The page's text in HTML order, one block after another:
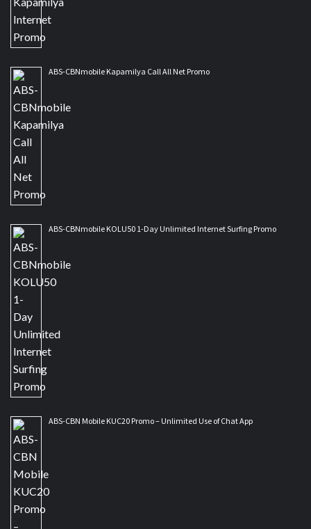
ABS-CBNmobile Kapamilya Call All Net Promo
ABS-CBNmobile KOLU50 1-Day Unlimited Internet Surfing Promo
ABS-CBN Mobile KUC20 Promo – Unlimited Use of Chat App